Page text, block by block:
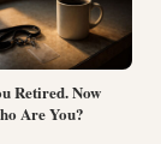
Retired. Now
Are You?